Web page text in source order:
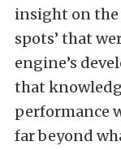
insight on the
spots’ that
engine’s
that
performance
far beyond